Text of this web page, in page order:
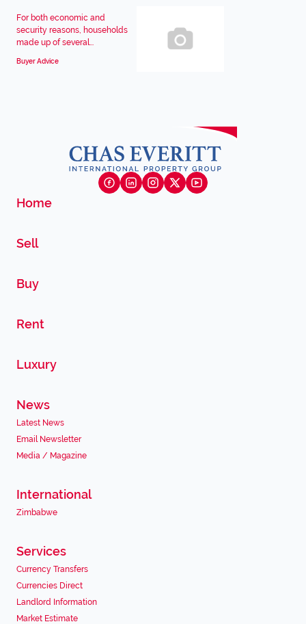
For both economic and
security reasons, households
made up of several...
Buyer Advice
Home
Sell
Buy
Rent
Luxury
News
Latest News
Email Newsletter
Media / Magazine
International
Zimbabwe
Services
Currency Transfers
Currencies Direct
Landlord Information
Market Estimate